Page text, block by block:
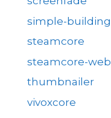
simple-building
steamcore
steamcore-web
thumbnailer
vivoxcore